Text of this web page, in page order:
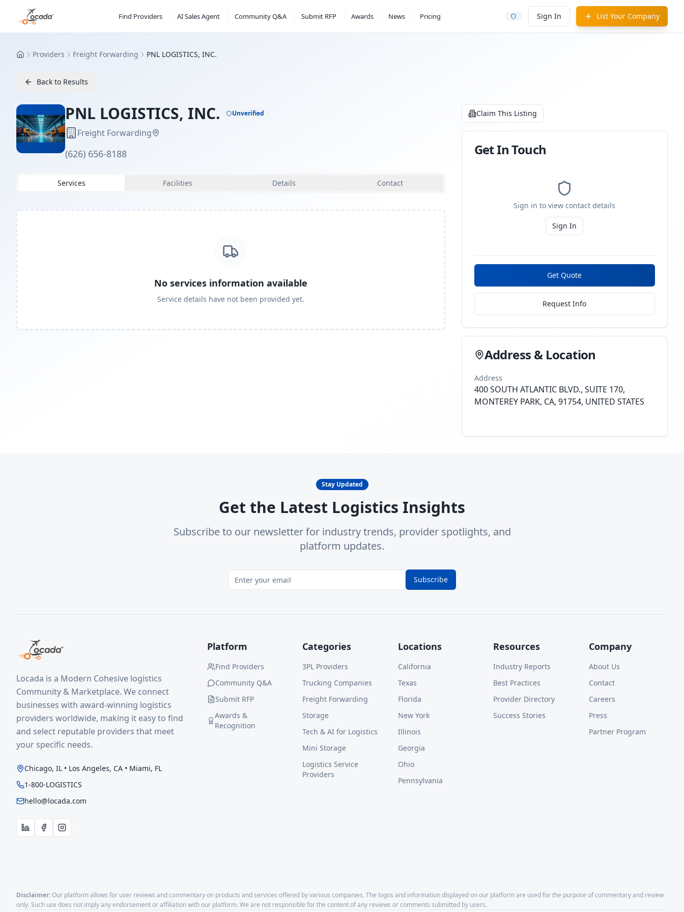
Find Providers AI Sales Agent Community Q&A Submit RFP Awards News Pricing Sign In List Your Company
HomeProviders Freight Forwarding PNL LOGISTICS, INC.
Back to Results
PNL LOGISTICS, INC. Unverified
Freight Forwarding
(626) 656-8188
Services Facilities Details Contact
No services information available
Service details have not been provided yet.
Claim This Listing
Get In Touch
Sign in to view contact details
Sign In
Get Quote
Request Info
Address & Location
Address
400 SOUTH ATLANTIC BLVD., SUITE 170,
MONTEREY PARK, CA, 91754, UNITED STATES
Stay Updated
Get the Latest Logistics Insights
Subscribe to our newsletter for industry trends, provider spotlights, and
platform updates.
Subscribe
Locada is a Modern Cohesive logistics
Community & Marketplace. We connect
businesses with award-winning logistics
providers worldwide, making it easy to find
and select reputable providers that meet
your specific needs.
Chicago, IL • Los Angeles, CA • Miami, FL
1-800-LOGISTICS
hello@locada.com
Platform
Find Providers
Community Q&A
Submit RFP
Awards &
Recognition
Categories
3PL Providers
Trucking Companies
Freight Forwarding
Storage
Tech & AI for Logistics
Mini Storage
Logistics Service
Providers
Locations
California
Texas
Florida
New York
Illinois
Georgia
Ohio
Pennsylvania
Resources
Industry Reports
Best Practices
Provider Directory
Success Stories
Company
About Us
Contact
Careers
Press
Partner Program
Disclaimer:Our platform allows for user reviews and commentary on products and services offered by various companies. The logos and information displayed on our platform are used for the purpose of commentary and review
only. Such use does not imply any endorsement or affiliation with our platform. We are not responsible for the content of any reviews or comments submitted by users.